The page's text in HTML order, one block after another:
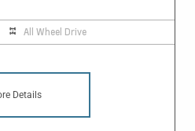
All Wheel Drive
Details